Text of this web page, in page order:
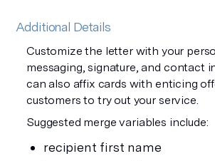
Additional Details
Customize the letter with your
messaging, signature, and contact
can also affix cards with enticing
customers to try out your service.
Suggested merge variables include:
recipient first name